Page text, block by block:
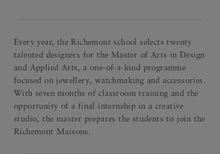
Every year, the Richemont school selects twenty
talented designers for the Master of Arts in Design
and Applied Arts, a one-of-a-kind programme
focused on jewellery, watchmaking and accessories.
With seven months of classroom training and the
opportunity of a final internship in a creative
studio, the master prepares the students to join the
Richemont Maisons.